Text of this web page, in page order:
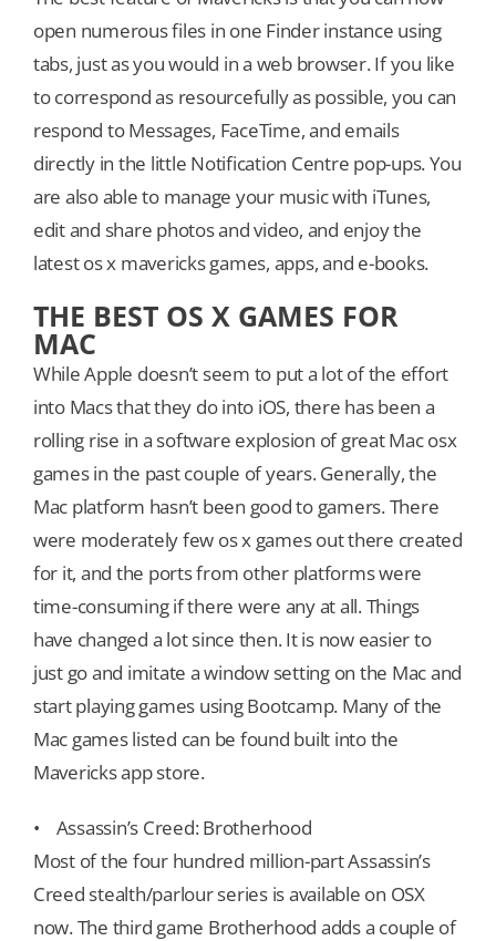
open numerous files in one Finder instance using
tabs, just as you would in a web browser. If you like
to correspond as resourcefully as possible, you can
respond to Messages, FaceTime, and emails
directly in the little Notification Centre pop-ups. You
are also able to manage your music with iTunes,
edit and share photos and video, and enjoy the
latest os x mavericks games, apps, and e-books.
THE BEST OS X GAMES FOR
MAC
While Apple doesn’t seem to put a lot of the effort
into Macs that they do into iOS, there has been a
rolling rise in a software explosion of great Mac osx
games in the past couple of years. Generally, the
Mac platform hasn’t been good to gamers. There
were moderately few os x games out there created
for it, and the ports from other platforms were
time-consuming if there were any at all. Things
have changed a lot since then. It is now easier to
just go and imitate a window setting on the Mac and
start playing games using Bootcamp. Many of the
Mac games listed can be found built into the
Mavericks app store.
• Assassin’s Creed: Brotherhood
Most of the four hundred million-part Assassin’s
Creed stealth/parlour series is available on OSX
now. The third game Brotherhood adds a couple of